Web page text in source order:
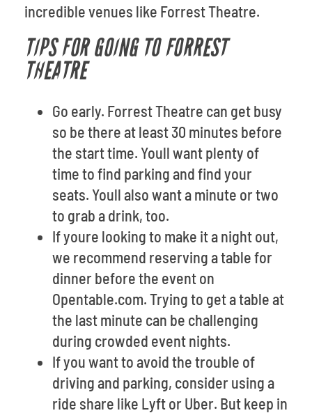
incredible venues like Forrest Theatre.
TIPS FOR GOING TO FORREST
THEATRE
Go early. Forrest Theatre can get busy
so be there at least 30 minutes before
the start time. Youll want plenty of
time to find parking and find your
seats. Youll also want a minute or two
to grab a drink, too.
If youre looking to make it a night out,
we recommend reserving a table for
dinner before the event on
Opentable.com. Trying to get a table at
the last minute can be challenging
during crowded event nights.
If you want to avoid the trouble of
driving and parking, consider using a
ride share like Lyft or Uber. But keep in